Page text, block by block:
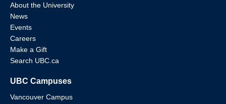
About the University
News
Events
Careers
Make a Gift
Search UBC.ca
UBC Campuses
Vancouver Campus